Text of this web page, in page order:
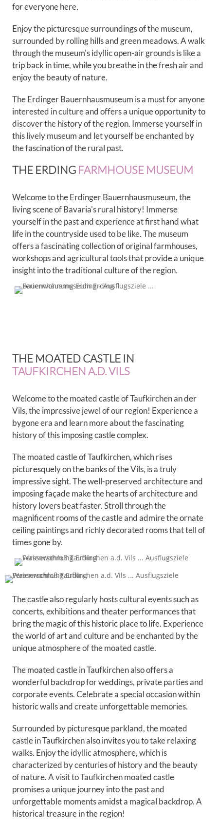
for everyone here.
Enjoy the picturesque surroundings of the museum,
surrounded by rolling hills and green meadows. A walk
through the museum's idyllic open-air grounds is like a
trip back in time, while you breathe in the fresh air and
enjoy the beauty of nature.
The Erdinger Bauernhausmuseum is a must for anyone
interested in culture and offers a unique opportunity to
discover the history of the region. Immerse yourself in
this lively museum and let yourself be enchanted by
the fascination of the rural past.
THE ERDING FARMHOUSE MUSEUM
Welcome to the Erdinger Bauernhausmuseum, the
living scene of Bavaria's rural history! Immerse
yourself in the past and experience at first hand what
life in the countryside used to be like. The museum
offers a fascinating collection of original farmhouses,
workshops and agricultural tools that provide a unique
insight into the traditional culture of the region.
THE MOATED CASTLE IN
TAUFKIRCHEN A.D. VILS
Welcome to the moated castle of Taufkirchen an der
Vils, the impressive jewel of our region! Experience a
bygone era and learn more about the fascinating
history of this imposing castle complex.
The moated castle of Taufkirchen, which rises
picturesquely on the banks of the Vils, is a truly
impressive sight. The well-preserved architecture and
imposing façade make the hearts of architecture and
history lovers beat faster. Stroll through the
magnificent rooms of the castle and admire the ornate
ceiling paintings and richly decorated rooms that tell of
times gone by.
The castle also regularly hosts cultural events such as
concerts, exhibitions and theater performances that
bring the magic of this historic place to life. Experience
the world of art and culture and be enchanted by the
unique atmosphere of the moated castle.
The moated castle in Taufkirchen also offers a
wonderful backdrop for weddings, private parties and
corporate events. Celebrate a special occasion within
historic walls and create unforgettable memories.
Surrounded by picturesque parkland, the moated
castle in Taufkirchen also invites you to take relaxing
walks. Enjoy the idyllic atmosphere, which is
characterized by centuries of history and the beauty
of nature. A visit to Taufkirchen moated castle
promises a unique journey into the past and
unforgettable moments amidst a magical backdrop. A
historical treasure in the region!